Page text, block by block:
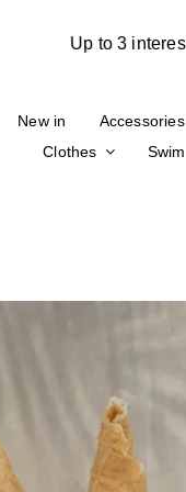
New in Accessories
Clothes
Swim